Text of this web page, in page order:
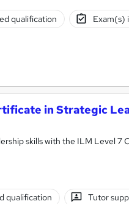
qualification Exam(s)
in Strategic
skills with the ILM Level 7
qualification Tutor